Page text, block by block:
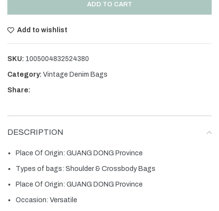
ADD TO CART
Add to wishlist
SKU: 1005004832524380
Category: Vintage Denim Bags
Share:
DESCRIPTION
Place Of Origin: GUANG DONG Province
Types of bags: Shoulder & Crossbody Bags
Place Of Origin: GUANG DONG Province
Occasion: Versatile